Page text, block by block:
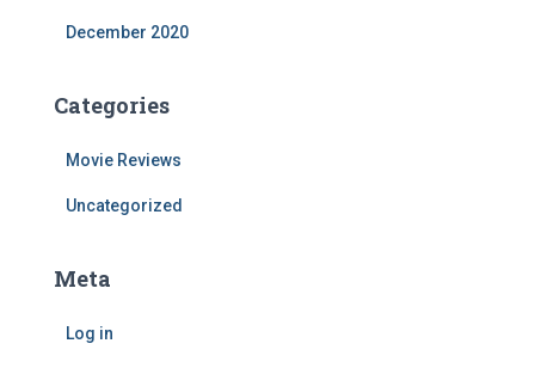
December 2020
Categories
Movie Reviews
Uncategorized
Meta
Log in